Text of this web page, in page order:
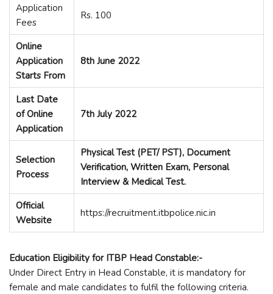
Application
Fees
Rs. 100
Online
Application
Starts From
8th June 2022
Last Date
of Online
Application
7th July 2022
Selection
Process
Physical Test (PET/ PST), Document
Verification, Written Exam, Personal
Interview & Medical Test.
Official
Website
https://recruitment.itbpolice.nic.in
Education Eligibility for ITBP Head Constable:-
Under Direct Entry in Head Constable, it is mandatory for
female and male candidates to fulfil the following criteria.